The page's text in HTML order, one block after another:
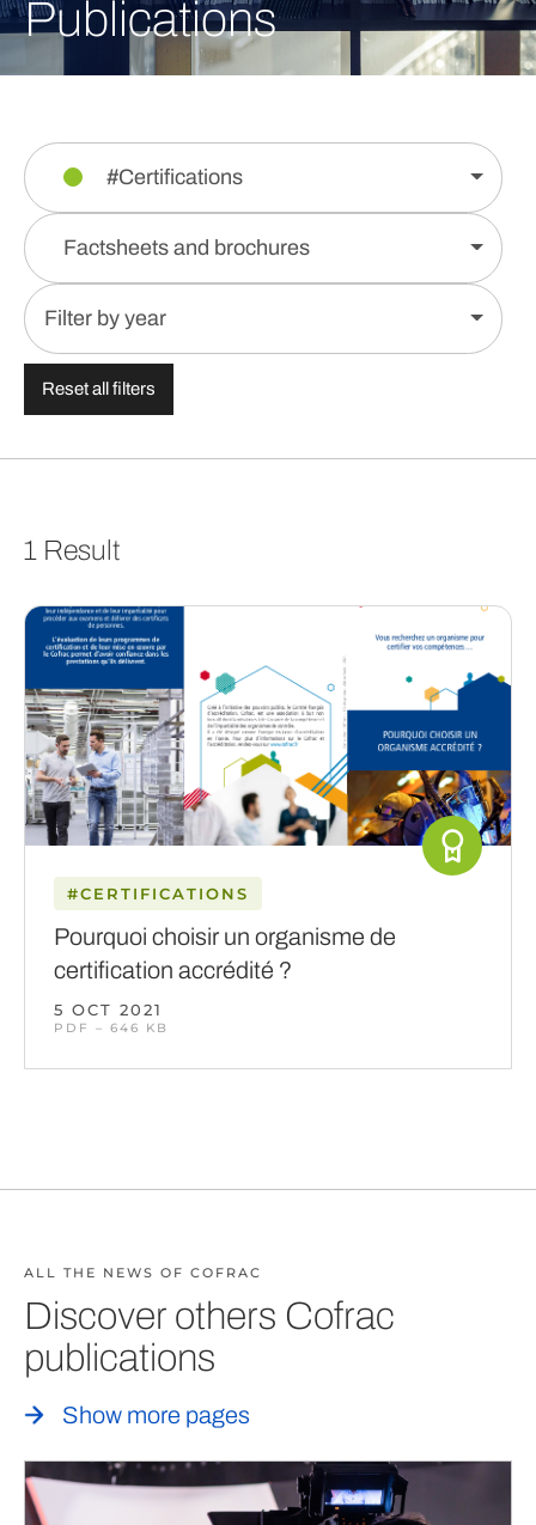
Publications
#Certifications
Factsheets and brochures
Filter by year
Reset all filters
1 Result
#CERTIFICATIONS
Pourquoi choisir un organisme de
certification accrédité ?
5 OCT 2021
PDF – 646 KB
ALL THE NEWS OF COFRAC
Discover others Cofrac
publications
Show more pages